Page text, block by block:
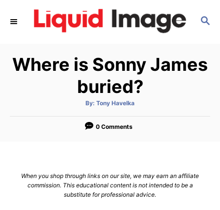
S
C
H
Where is Sonny James
buried?
By: A
t
o
Tony Havelka
0 Comments
When you shop through links on our site, we may earn an affiliate
commission. This educational content is not intended to be a
substitute for professional advice.